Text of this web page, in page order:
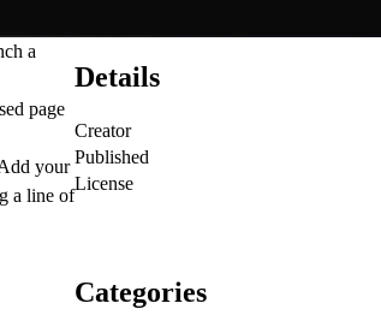
a
page
your
a line of
Details
Creator
Published
License
Categories